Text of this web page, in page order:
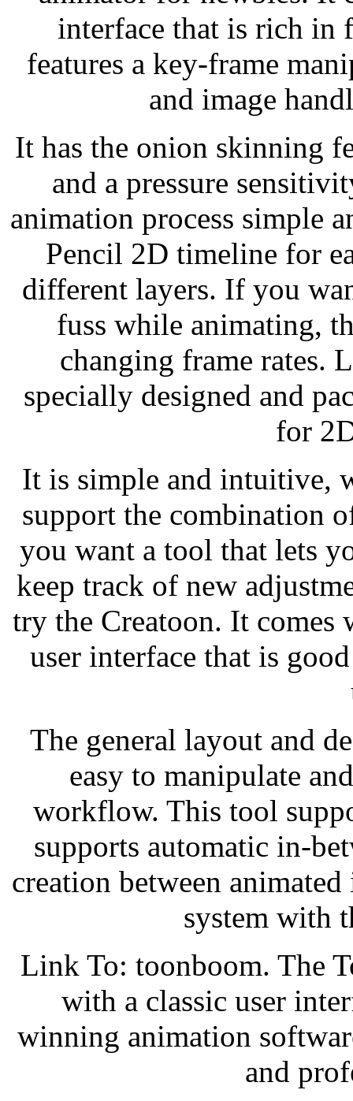
interface that is rich in
features a key-frame
and image
It has the onion skinning
and a pressure
animation process simple
Pencil 2D timeline for
different layers. If you
fuss while animating,
changing frame rates.
specially designed and
for
It is simple and intuitive,
support the combination
you want a tool that lets
keep track of new
try the Creatoon. It comes
user interface that is
The general layout and
easy to manipulate
workflow. This tool
supports automatic in-
creation between
system with
Link To: toonboom. The
with a classic user
winning animation
and